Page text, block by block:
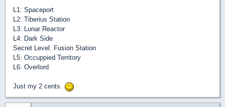
L1: Spaceport
L2: Tiberius Station
L3: Lunar Reactor
L4: Dark Side
Secret Level: Fusion Station
L5: Occuppied Territory
L6: Overlord
Just my 2 cents.